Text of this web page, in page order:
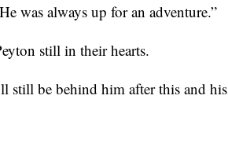
was always up for an adventure.”
still in their hearts.
still be behind him after this and his